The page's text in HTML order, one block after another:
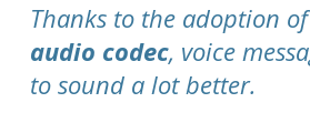
Thanks to the adoption
audio codec, voice
to sound a lot better.